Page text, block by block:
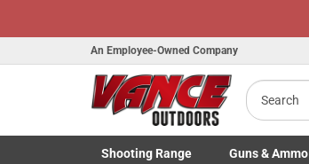
An Employee-Owned Company
Search
Shooting Range
Guns& Ammo